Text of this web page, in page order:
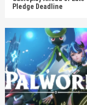
Pledge Deadline